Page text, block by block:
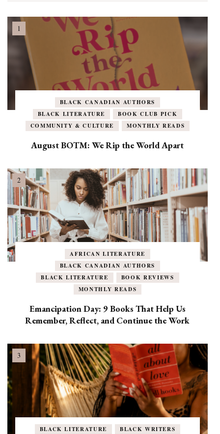
BLACK CANADIAN AUTHORS
BLACK LITERATURE
BOOK CLUB PICK
COMMUNITY & CULTURE
MONTHLY READS
August BOTM: We Rip the World Apart
AFRICAN LITERATURE
BLACK CANADIAN AUTHORS
BLACK LITERATURE
BOOK REVIEWS
MONTHLY READS
Emancipation Day: 9 Books That Help Us
Remember, Reflect, and Continue the Work
BLACK LITERATURE
BLACK WRITERS